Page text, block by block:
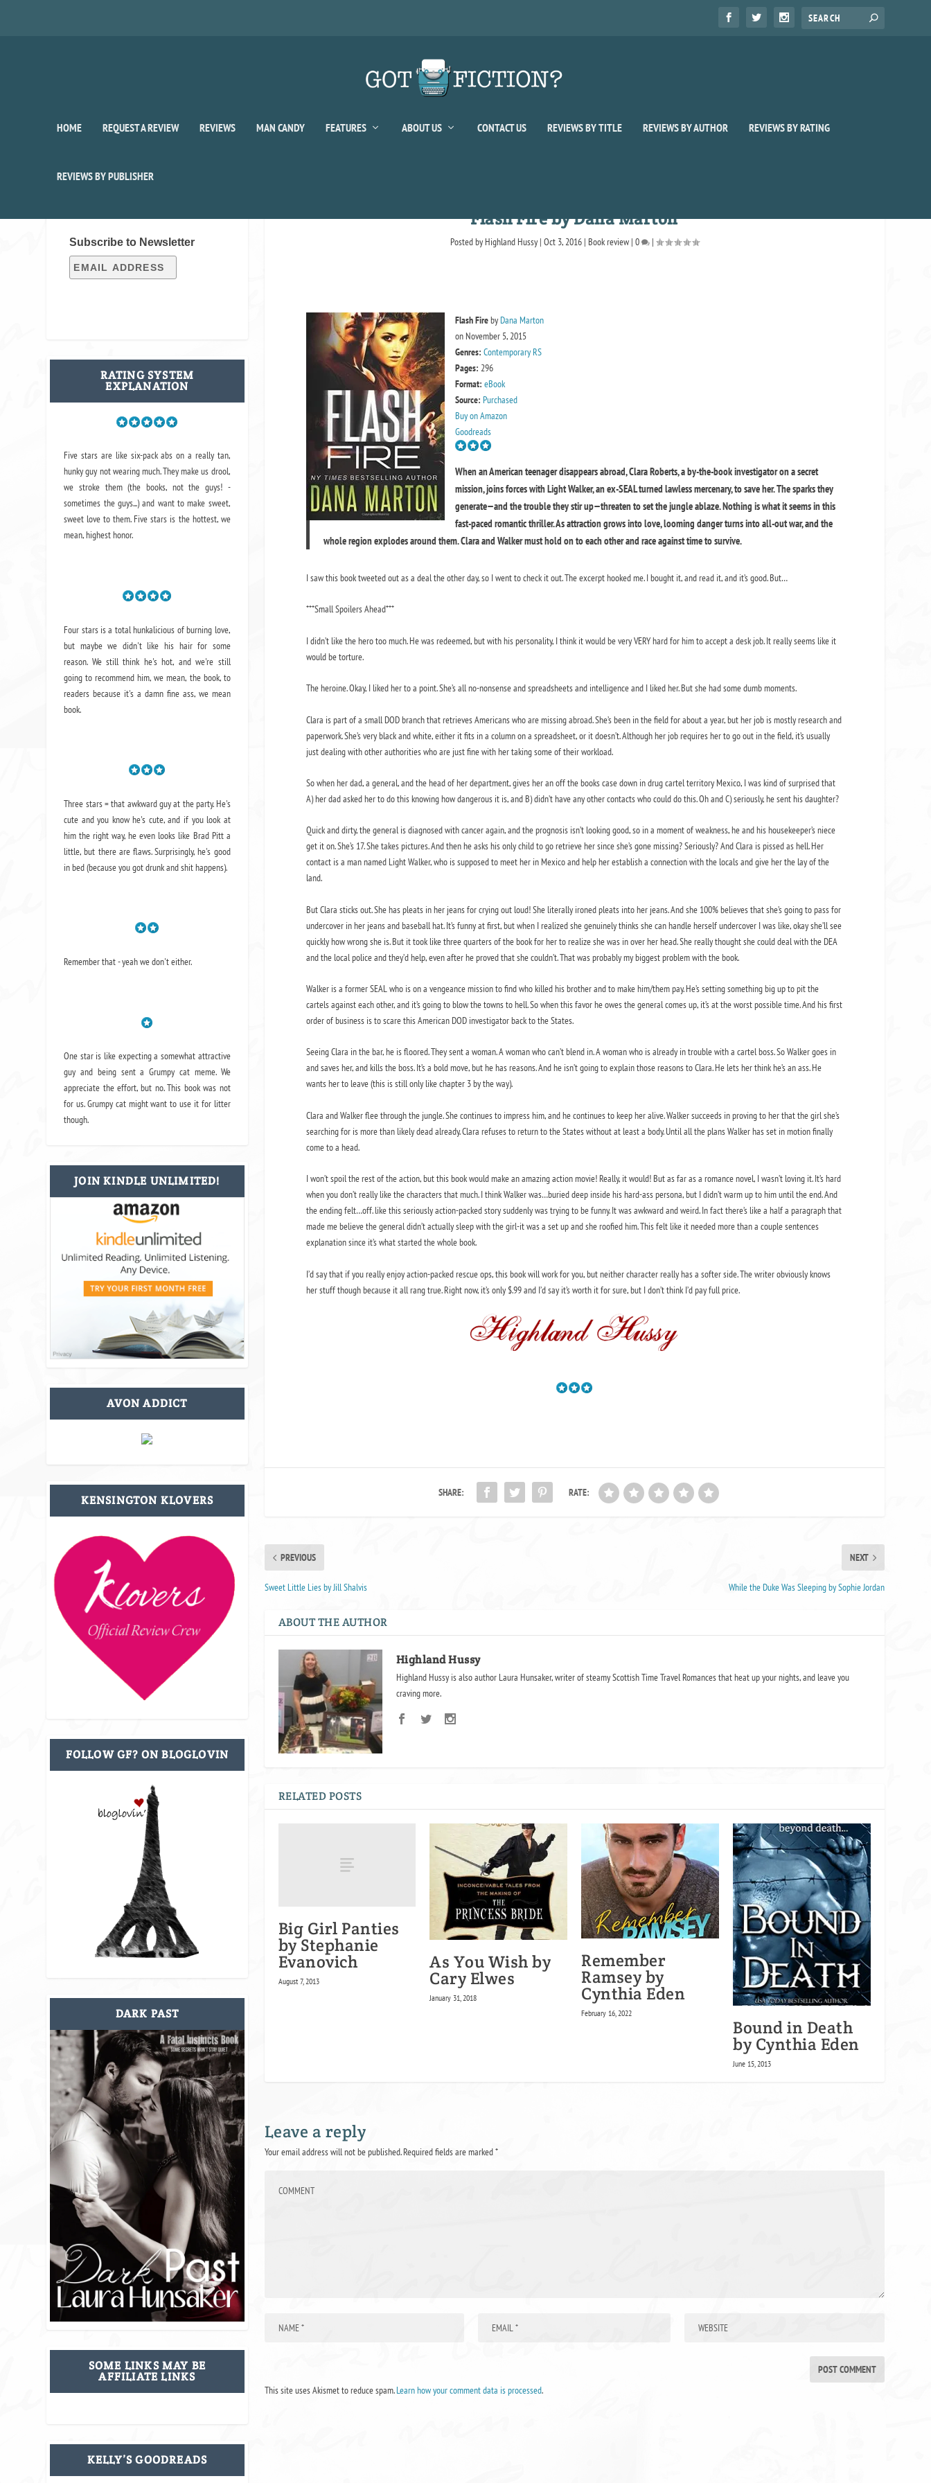
HOME REQUEST A REVIEW REVIEWS MAN CANDY FEATURES ABOUT US CONTACT US REVIEWS BY TITLE REVIEWS BY AUTHOR REVIEWS BY RATING
REVIEWS BY PUBLISHER
Flash Fire by Dana Marton
Posted by Highland Hussy| Oct 3, 2016| Book review| 0 |
Flash FirebyDana Marton
on November 5, 2015
Genres: Contemporary RS
Pages: 296
Format: eBook
Source: Purchased
Buy on Amazon
Goodreads
When an American teenager disappears abroad, Clara Roberts, a by-the-book investigator on a secret
mission, joins forces with Light Walker, an ex-SEAL turned lawless mercenary, to save her. The sparks they
generate—and the trouble they stir up—threaten to set the jungle ablaze. Nothing is what it seems in this
fast-paced romantic thriller. As attraction grows into love, looming danger turns into all-out war, and the
whole region explodes around them. Clara and Walker must hold on to each other and race against time to survive.
I saw this book tweeted out as a deal the other day, so I went to check it out. The excerpt hooked me. I bought it, and read it, and it’s good. But…
***Small Spoilers Ahead***
I didn’t like the hero too much. He was redeemed, but with his personality, I think it would be very VERY hard for him to accept a desk job. It really seems like it
would be torture.
The heroine. Okay, I liked her to a point. She’s all no-nonsense and spreadsheets and intelligence and I liked her. But she had some dumb moments.
Clara is part of a small DOD branch that retrieves Americans who are missing abroad. She’s been in the field for about a year, but her job is mostly research and
paperwork. She’s very black and white, either it fits in a column on a spreadsheet, or it doesn’t. Although her job requires her to go out in the field, it’s usually
just dealing with other authorities who are just fine with her taking some of their workload.
So when her dad, a general, and the head of her department, gives her an off the books case down in drug cartel territory Mexico, I was kind of surprised that
A) her dad asked her to do this knowing how dangerous it is, and B) didn’t have any other contacts who could do this. Oh and C) seriously, he sent his daughter?
Quick and dirty, the general is diagnosed with cancer again, and the prognosis isn’t looking good, so in a moment of weakness, he and his housekeeper’s niece
get it on. She’s 17. She takes pictures. And then he asks his only child to go retrieve her since she’s gone missing? Seriously? And Clara is pissed as hell. Her
contact is a man named Light Walker, who is supposed to meet her in Mexico and help her establish a connection with the locals and give her the lay of the
land.
But Clara sticks out. She has pleats in her jeans for crying out loud! She literally ironed pleats into her jeans. And she 100% believes that she’s going to pass for
undercover in her jeans and baseball hat. It’s funny at first, but when I realized she genuinely thinks she can handle herself undercover I was like, okay she’ll see
quickly how wrong she is. But it took like three quarters of the book for her to realize she was in over her head. She really thought she could deal with the DEA
and the local police and they’d help, even after he proved that she couldn’t. That was probably my biggest problem with the book.
Walker is a former SEAL who is on a vengeance mission to find who killed his brother and to make him/them pay. He’s setting something big up to pit the
cartels against each other, and it’s going to blow the towns to hell. So when this favor he owes the general comes up, it’s at the worst possible time. And his first
order of business is to scare this American DOD investigator back to the States.
Seeing Clara in the bar, he is floored. They sent a woman. A woman who can’t blend in. A woman who is already in trouble with a cartel boss. So Walker goes in
and saves her, and kills the boss. It’s a bold move, but he has reasons. And he isn’t going to explain those reasons to Clara. He lets her think he’s an ass. He
wants her to leave (this is still only like chapter 3 by the way).
Clara and Walker flee through the jungle. She continues to impress him, and he continues to keep her alive. Walker succeeds in proving to her that the girl she’s
searching for is more than likely dead already. Clara refuses to return to the States without at least a body. Until all the plans Walker has set in motion finally
come to a head.
I won’t spoil the rest of the action, but this book would make an amazing action movie! Really, it would! But as far as a romance novel, I wasn’t loving it. It’s hard
when you don’t really like the characters that much. I think Walker was…buried deep inside his hard-ass persona, but I didn’t warm up to him until the end. And
the ending felt…off. like this seriously action-packed story suddenly was trying to be funny. It was awkward and weird. In fact there’s like a half a paragraph that
made me believe the general didn’t actually sleep with the girl-it was a set up and she roofied him. This felt like it needed more than a couple sentences
explanation since it’s what started the whole book.
I’d say that if you really enjoy action-packed rescue ops, this book will work for you, but neither character really has a softer side. The writer obviously knows
her stuff though because it all rang true. Right now, it’s only $.99 and I’d say it’s worth it for sure, but I don’t think I’d pay full price.
SHARE: RATE:
PREVIOUS
Sweet Little Lies by Jill Shalvis
NEXT
While the Duke Was Sleeping by Sophie Jordan
ABOUT THE AUTHOR
Highland Hussy
Highland Hussy is also author Laura Hunsaker, writer of steamy Scottish Time Travel Romances that heat up your nights, and leave you
craving more.
RELATED POSTS
Big Girl Panties
by Stephanie
Evanovich
August 7, 2013
As You Wish by
Cary Elwes
January 31, 2018
Remember
Ramsey by
Cynthia Eden
February 16, 2022
Bound in Death
by Cynthia Eden
June 15, 2013
Leave a reply
Your email address will not be published. Required fields are marked*
This site uses Akismet to reduce spam.Learn how your comment data is processed.
Subscribe to Newsletter
RATING SYSTEM
EXPLANATION
Five stars are like six-pack abs on a really tan,
hunky guy not wearing much. They make us drool,
we stroke them (the books, not the guys! -
sometimes the guys...) and want to make sweet,
sweet love to them. Five stars is the hottest, we
mean, highest honor.
Four stars is a total hunkalicious of burning love,
but maybe we didn't like his hair for some
reason. We still think he's hot, and we're still
going to recommend him, we mean, the book, to
readers because it's a damn fine ass, we mean
book.
Three stars = that awkward guy at the party. He's
cute and you know he's cute, and if you look at
him the right way, he even looks like Brad Pitt a
little, but there are flaws. Surprisingly, he's good
in bed (because you got drunk and shit happens).
Remember that - yeah we don't either.
One star is like expecting a somewhat attractive
guy and being sent a Grumpy cat meme. We
appreciate the effort, but no. This book was not
for us. Grumpy cat might want to use it for litter
though.
JOIN KINDLE UNLIMITED!
AVON ADDICT
KENSINGTON KLOVERS
FOLLOW GF? ON BLOGLOVIN
DARK PAST
SOME LINKS MAY BE
AFFILIATE LINKS
KELLY’S GOODREADS